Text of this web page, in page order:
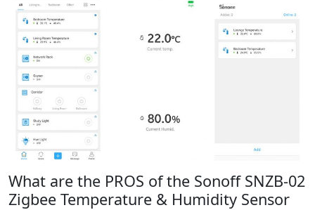
What are the PROS of the Sonoff SNZB-02
Zigbee Temperature & Humidity Sensor